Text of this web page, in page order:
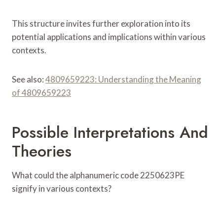
This structure invites further exploration into its
potential applications and implications within various
contexts.
See also:4809659223: Understanding the Meaning
of 4809659223
Possible Interpretations And
Theories
What could the alphanumeric code 2250623PE
signify in various contexts?